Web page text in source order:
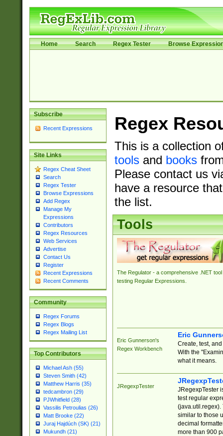
Home Search Regex Tester Browse
Subscribe
Recent Expressions
Site Links
Regex Cheat Sheet
Search
Regex Tester
Browse Expressions
Add Regex
Manage My
Expressions
Contributors
Regex Resources
Web Services
Advertise
Contact Us
Register
Recent Expressions
Recent Comments
Community
Regex Forums
Regex Blogs
Regex Mailing List
Top Contributors
Michael Ash (55)
Steven Smith (42)
Matthew Harris (35)
tedcambron (29)
PJWhitfield (28)
Vassilis Petroulias (26)
Matt Brooke (22)
Juraj Hajdúch (SK) (21)
Mukundh (21)
Regex
This is a collection
toolsand books
Please contact us
have a resource
the list.
Tools
The Regulator - a comprehensive .NET tool
testing Regular Expressions.
Eric Gunnerson's
Regex Workbench
Eric
Create, test,
With the
what it means.
JRegexpTester
JRegexpTester
test regular
(java.util.regex).
similar to those
decimal
more than 900